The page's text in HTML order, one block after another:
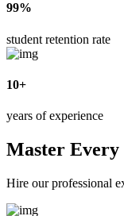
99%
student retention rate
10+
years of experience
Master
Hire our professional